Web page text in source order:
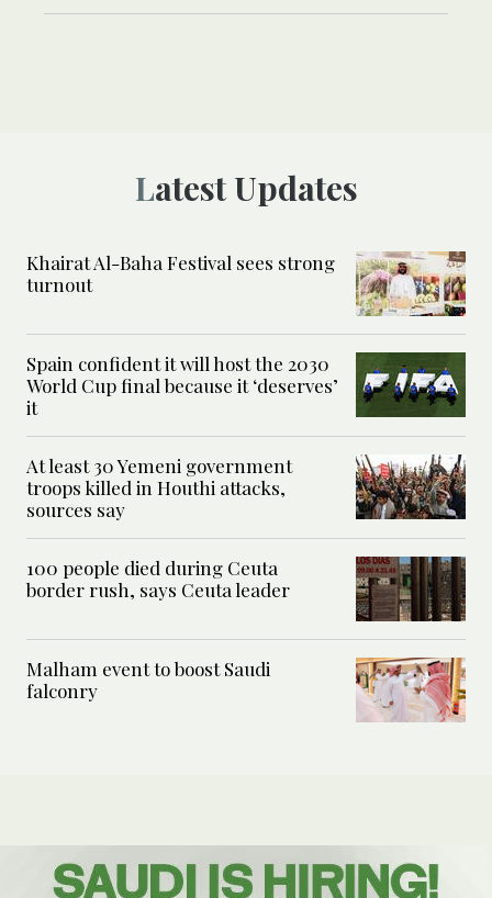
Latest Updates
Khairat Al-Baha Festival sees strong
turnout
Spain confident it will host the 2030
World Cup final because it ‘deserves’
it
At least 30 Yemeni government
troops killed in Houthi attacks,
sources say
100 people died during Ceuta
border rush, says Ceuta leader
Malham event to boost Saudi
falconry